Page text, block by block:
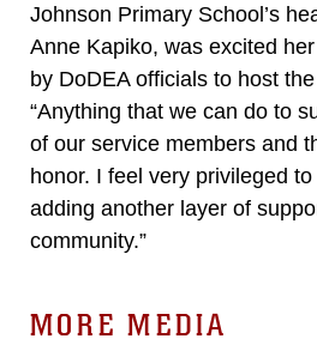
Johnson Primary School’s
Anne Kapiko, was excited
by DoDEA officials to host
“Anything that we can do to
of our service members and
honor. I feel very privileged
adding another layer of
community.”
MORE MEDIA